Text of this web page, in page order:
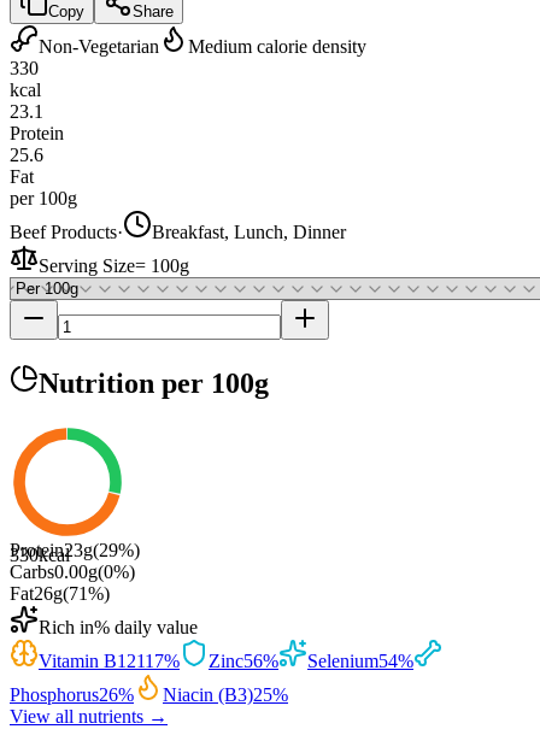
Copy Share
Non-Vegetarian
Medium calorie density
330
kcal
23.1
Protein
25.6
Fat
per 100g
Beef Products·
Breakfast, Lunch, Dinner
Serving Size= 100g
Nutrition per 100g
330kcal
Protein23g(29%)
Carbs0.00g(0%)
Fat26g(71%)
Rich in% daily value
Vitamin B12117% Zinc56% Selenium54%
Phosphorus26% Niacin (B3)25%
View all nutrients →